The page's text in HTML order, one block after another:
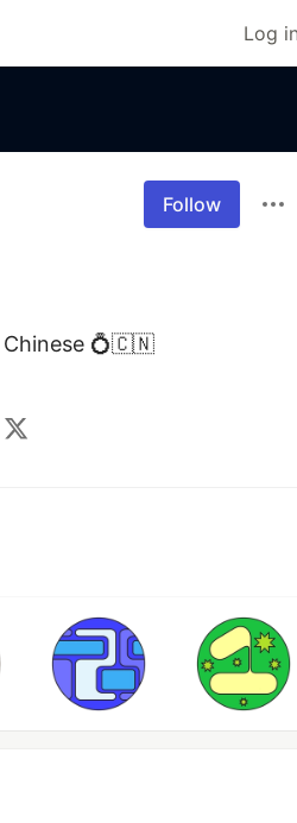
Log in
Follow
Chinese 💍🇨🇳